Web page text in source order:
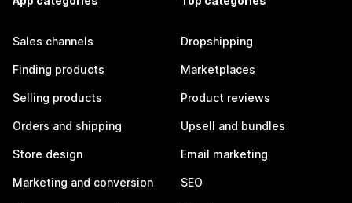
Sales channels
Finding products
Selling products
Orders and shipping
Store design
Marketing and conversion
Dropshipping
Marketplaces
Product reviews
Upsell and bundles
Email marketing
SEO